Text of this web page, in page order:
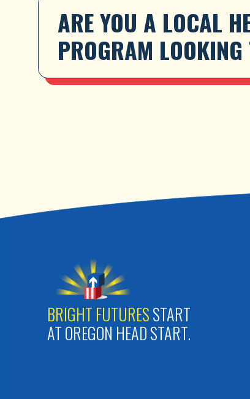
ARE YOU A LOCAL
PROGRAM
BRIGHT FUTURESSTART
AT OREGON HEAD START.